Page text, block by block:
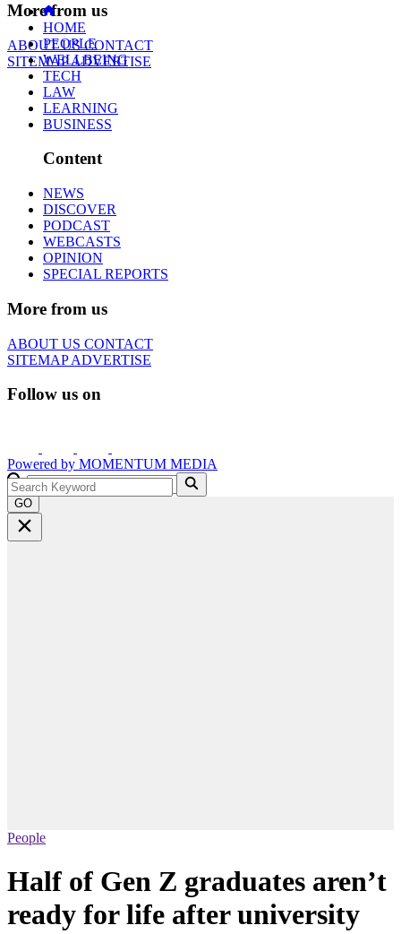
More from us
ABOUT USCONTACT
SITEMAPADVERTISE
HOME
PEOPLE
WELLBEING
TECH
LAW
LEARNING
BUSINESS
Content
NEWS
DISCOVER
PODCAST
WEBCASTS
OPINION
SPECIAL REPORTS
More from us
ABOUT US CONTACT
SITEMAPADVERTISE
Follow us on
Powered by MOMENTUM MEDIA
GO
People
Half of Gen Z graduates aren’t
ready for life after university